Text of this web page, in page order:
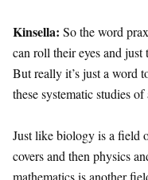
Kinsella: So the word
can roll their eyes and just
But really it’s just a word
these systematic studies
Just like biology is a field
covers and then physics
mathematics is another